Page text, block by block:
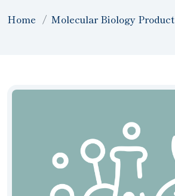
Home Molecular Biology Product